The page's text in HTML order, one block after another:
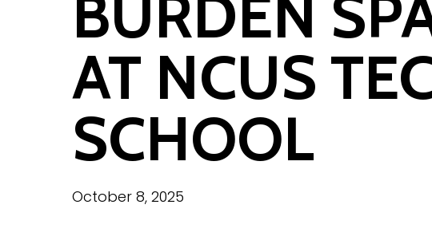
BURDEN
AT NCUS
SCHOOL
October 8, 2025